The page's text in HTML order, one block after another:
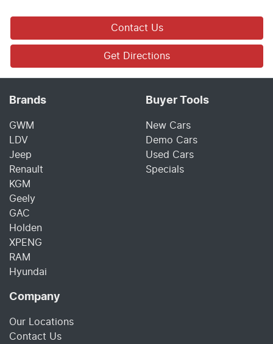
Contact Us
Get Directions
Brands
GWM
LDV
Jeep
Renault
KGM
Geely
GAC
Holden
XPENG
RAM
Hyundai
Buyer Tools
New Cars
Demo Cars
Used Cars
Specials
Company
Our Locations
Contact Us